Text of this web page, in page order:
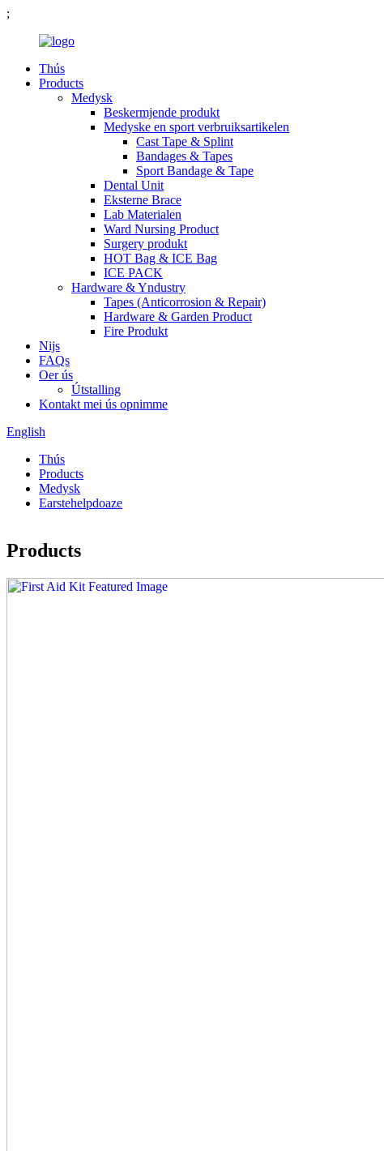
;
Thús
Products
Medysk
Beskermjende produkt
Medyske en sport verbruiksartikelen
Cast Tape & Splint
Bandages & Tapes
Sport Bandage & Tape
Dental Unit
Eksterne Brace
Lab Materialen
Ward Nursing Product
Surgery produkt
HOT Bag & ICE Bag
ICE PACK
Hardware & Yndustry
Tapes (Anticorrosion & Repair)
Hardware & Garden Product
Fire Produkt
Nijs
FAQs
Oer ús
Útstalling
Kontakt mei ús opnimme
English
Thús
Products
Medysk
Earstehelpdoaze
Products